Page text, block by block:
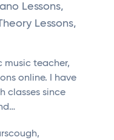
Lessons,
Lessons,
music teacher,
online. I have
classes since